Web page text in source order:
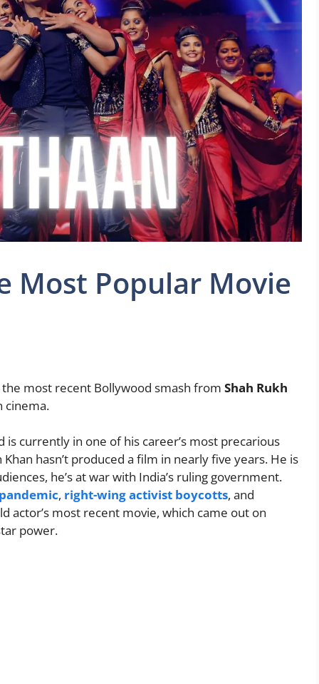
Most Popular Movie
most recent Bollywood smash from Shah Rukh
cinema.
currently in one of his career’s most precarious
hasn’t produced a film in nearly five years. He is
he’s at war with India’s ruling government.
, right-wing activist boycotts, and
actor’s most recent movie, which came out on
power.